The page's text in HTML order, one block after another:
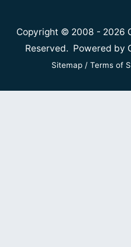
Copyright © 2008 - 2026
Reserved. Powered by
Sitemap / Terms of